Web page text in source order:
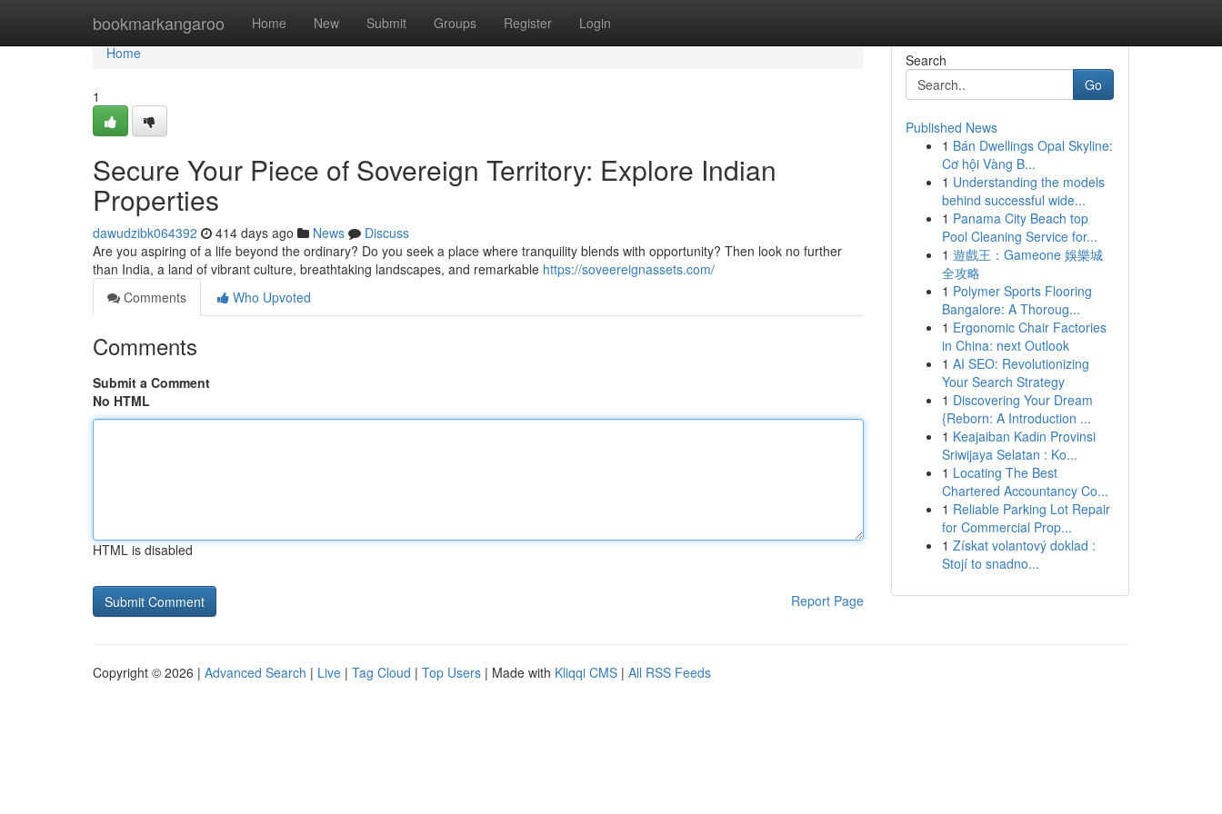
bookmarkangaroo Home New Submit Groups Register Login
Home
Home
1
Secure Your Piece of Sovereign Territory: Explore Indian
Properties
dawudzibk064392 414 days ago News
Discuss
Are you aspiring of a life beyond the ordinary? Do you seek a place where tranquility blends with opportunity? Then look no further
than India, a land of vibrant culture, breathtaking landscapes, and remarkable https://soveereignassets.com/
Comments
Who Upvoted
Comments
Submit a Comment
No HTML
HTML is disabled
Report Page
Search
Go
Published News
1 Bán Dwellings Opal Skyline:
Cơ hội Vàng B...
1 Understanding the models
behind successful wide...
1 Panama City Beach top
Pool Cleaning Service for...
1 遊戲王：Gameone 娛樂城
全攻略
1 Polymer Sports Flooring
Bangalore: A Thoroug...
1 Ergonomic Chair Factories
in China: next Outlook
1 AI SEO: Revolutionizing
Your Search Strategy
1 Discovering Your Dream
{Reborn: A Introduction ...
1 Keajaiban Kadin Provinsi
Sriwijaya Selatan : Ko...
1 Locating The Best
Chartered Accountancy Co...
1 Reliable Parking Lot Repair
for Commercial Prop...
1 Získat volantový doklad :
Stojí to snadno...
Copyright © 2026 | Advanced Search | Live | Tag Cloud | Top Users | Made with Kliqqi CMS | All RSS Feeds